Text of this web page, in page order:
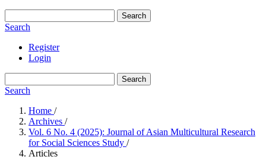
Search
Search
Register
Login
Search
Search
Home /
Archives /
Vol. 6 No. 4 (2025): Journal of Asian Multicultural Research
for Social Sciences Study /
Articles